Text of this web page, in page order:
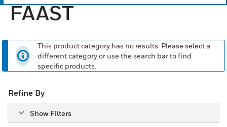
FAAST
This product category has no results. Please select a
different category or use the search bar to find
specific products.
Refine By
Show Filters